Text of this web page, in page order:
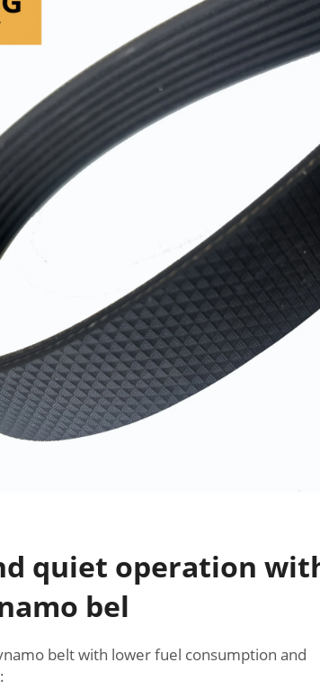
quiet operation
bel
belt with lower fuel consumption and